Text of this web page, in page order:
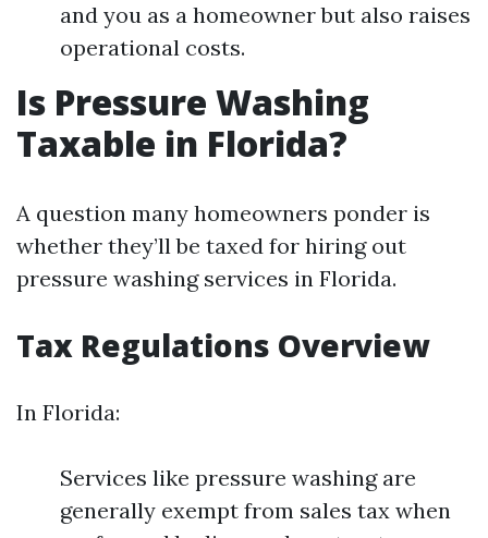
and you as a homeowner but also raises
operational costs.
Is Pressure Washing
Taxable in Florida?
A question many homeowners ponder is
whether they’ll be taxed for hiring out
pressure washing services in Florida.
Tax Regulations Overview
In Florida:
Services like pressure washing are
generally exempt from sales tax when